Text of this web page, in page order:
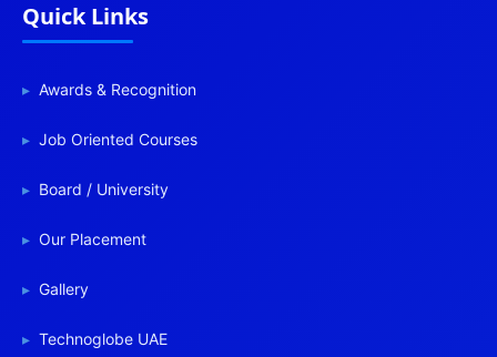
Quick Links
Awards & Recognition
Job Oriented Courses
Board / University
Our Placement
Gallery
Technoglobe UAE